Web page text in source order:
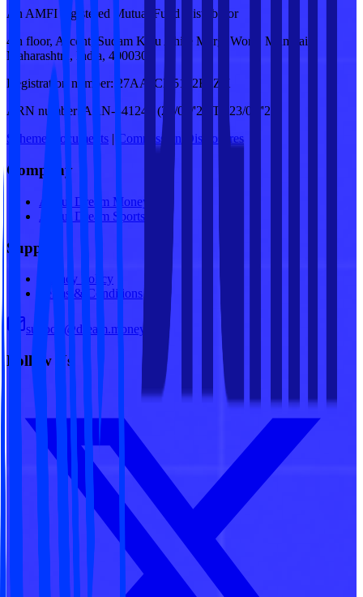
An AMFI registered Mutual Fund Distributor
4th floor, Ascent, Sudam Kalu Ahire Marg, Worli, Mumbai,
Maharashtra, India, 400030
Registration number: 27AAJCD5122E1ZX
ARN number: ARN-341249 (24/09/'25 To 23/09/'28)
Scheme Documents | Commission Disclosures
Company
About Dream Money
About Dream Sports
Support
Privacy Policy
Terms & Conditions
support@dream.money
Follow Us